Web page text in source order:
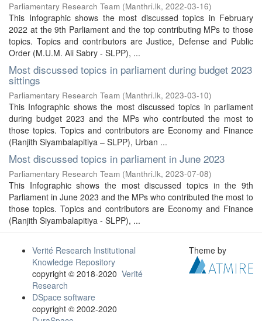
Parliamentary Research Team (Manthri.lk, 2022-03-16)
This Infographic shows the most discussed topics in February
2022 at the 9th Parliament and the top contributing MPs to those
topics. Topics and contributors are Justice, Defense and Public
Order (M.U.M. Ali Sabry - SLPP), ...
Most discussed topics in parliament during budget 2023
sittings
Parliamentary Research Team (Manthri.lk, 2023-03-10)
This Infographic shows the most discussed topics in parliament
during budget 2023 and the MPs who contributed the most to
those topics. Topics and contributors are Economy and Finance
(Ranjith Siyambalapitiya – SLPP), Urban ...
Most discussed topics in parliament in June 2023
Parliamentary Research Team (Manthri.lk, 2023-07-08)
This Infographic shows the most discussed topics in the 9th
Parliament in June 2023 and the MPs who contributed the most to
those topics. Topics and contributors are Economy and Finance
(Ranjith Siyambalapitiya - SLPP), ...
Verité Research Institutional
Knowledge Repository
copyright © 2018-2020 Verité
Research
DSpace software
copyright © 2002-2020
Theme by